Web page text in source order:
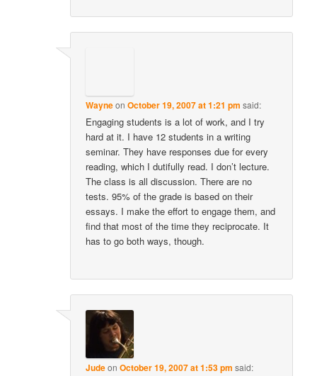
Wayneon October 19, 2007 at 1:21 pm said:
Engaging students is a lot of work, and I try
hard at it. I have 12 students in a writing
seminar. They have responses due for every
reading, which I dutifully read. I don’t lecture.
The class is all discussion. There are no
tests. 95% of the grade is based on their
essays. I make the effort to engage them, and
find that most of the time they reciprocate. It
has to go both ways, though.
Judeon October 19, 2007 at 1:53 pm said: